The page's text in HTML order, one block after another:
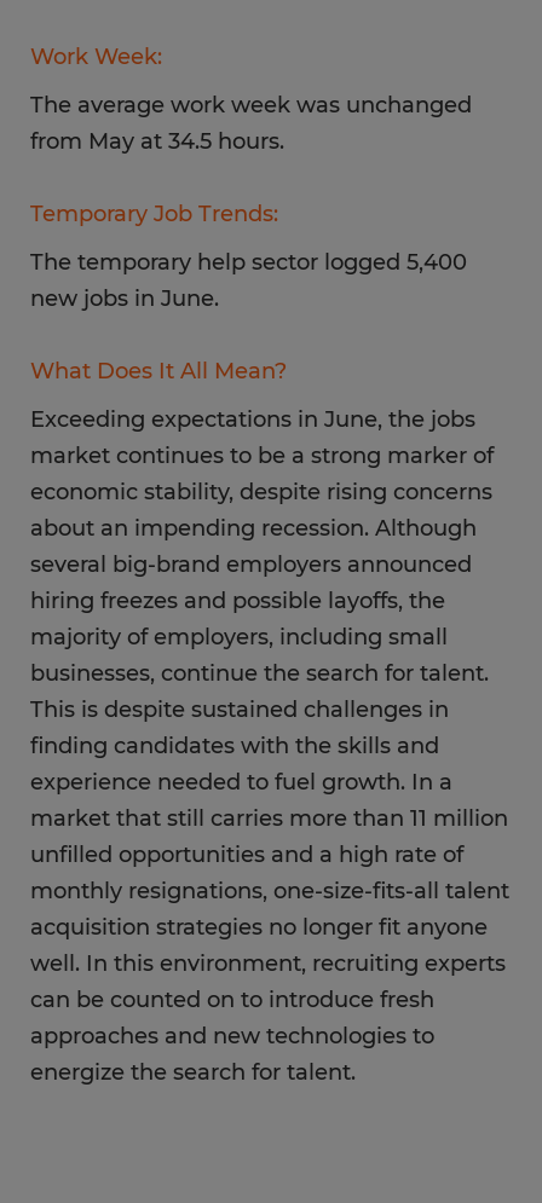
Work Week:
The average work week was unchanged
from May at 34.5 hours.
Temporary Job Trends:
The temporary help sector logged 5,400
new jobs in June.
What Does It All Mean?
Exceeding expectations in June, the jobs
market continues to be a strong marker of
economic stability, despite rising concerns
about an impending recession. Although
several big-brand employers announced
hiring freezes and possible layoffs, the
majority of employers, including small
businesses, continue the search for talent.
This is despite sustained challenges in
finding candidates with the skills and
experience needed to fuel growth. In a
market that still carries more than 11 million
unfilled opportunities and a high rate of
monthly resignations, one-size-fits-all talent
acquisition strategies no longer fit anyone
well. In this environment, recruiting experts
can be counted on to introduce fresh
approaches and new technologies to
energize the search for talent.